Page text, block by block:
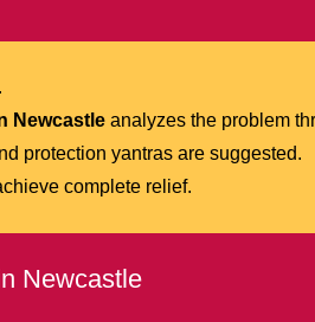
Newcastle analyzes the problem
protection yantras are suggested.
complete relief.
Newcastle